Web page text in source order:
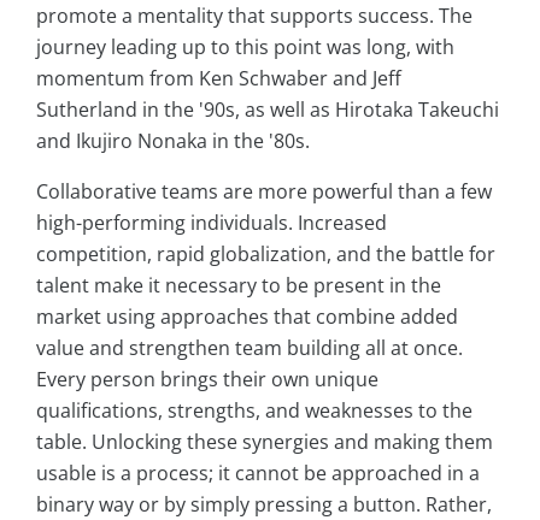
promote a mentality that supports success. The
journey leading up to this point was long, with
momentum from Ken Schwaber and Jeff
Sutherland in the '90s, as well as Hirotaka Takeuchi
and Ikujiro Nonaka in the '80s.
Collaborative teams are more powerful than a few
high-performing individuals. Increased
competition, rapid globalization, and the battle for
talent make it necessary to be present in the
market using approaches that combine added
value and strengthen team building all at once.
Every person brings their own unique
qualifications, strengths, and weaknesses to the
table. Unlocking these synergies and making them
usable is a process; it cannot be approached in a
binary way or by simply pressing a button. Rather,